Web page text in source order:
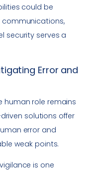
could be
security serves a
Error and
human role remains
solutions offer
error and
weak points.
is one